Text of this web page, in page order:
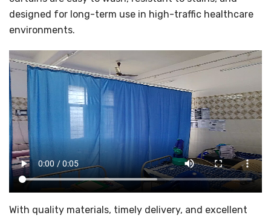
designed for long-term use in high-traffic healthcare
environments.
With quality materials, timely delivery, and excellent